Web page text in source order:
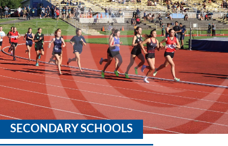
News & Events
Resources & Publications
Contact
SECONDARY SCHOOLS